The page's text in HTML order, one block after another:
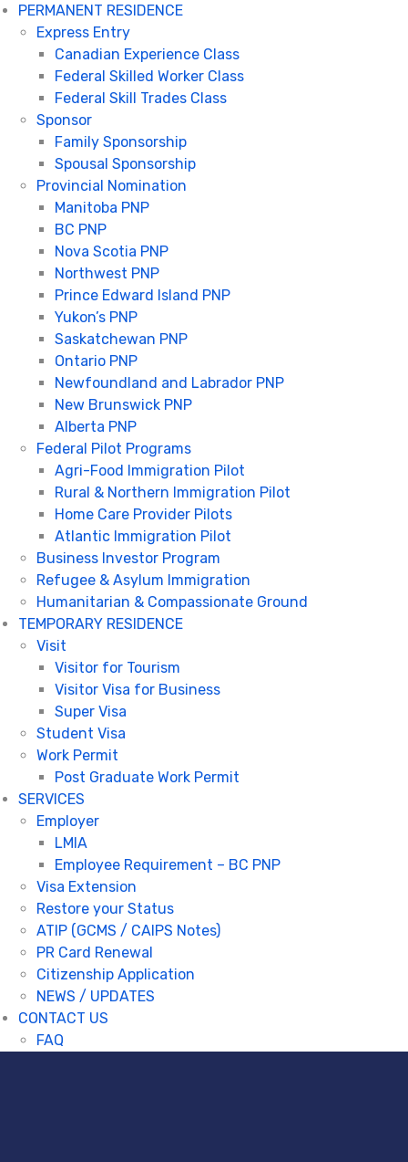
PERMANENT RESIDENCE
Express Entry
Canadian Experience Class
Federal Skilled Worker Class
Federal Skill Trades Class
Sponsor
Family Sponsorship
Spousal Sponsorship
Provincial Nomination
Manitoba PNP
BC PNP
Nova Scotia PNP
Northwest PNP
Prince Edward Island PNP
Yukon’s PNP
Saskatchewan PNP
Ontario PNP
Newfoundland and Labrador PNP
New Brunswick PNP
Alberta PNP
Federal Pilot Programs
Agri-Food Immigration Pilot
Rural & Northern Immigration Pilot
Home Care Provider Pilots
Atlantic Immigration Pilot
Business Investor Program
Refugee & Asylum Immigration
Humanitarian & Compassionate Ground
TEMPORARY RESIDENCE
Visit
Visitor for Tourism
Visitor Visa for Business
Super Visa
Student Visa
Work Permit
Post Graduate Work Permit
SERVICES
Employer
LMIA
Employee Requirement – BC PNP
Visa Extension
Restore your Status
ATIP (GCMS / CAIPS Notes)
PR Card Renewal
Citizenship Application
NEWS / UPDATES
CONTACT US
FAQ